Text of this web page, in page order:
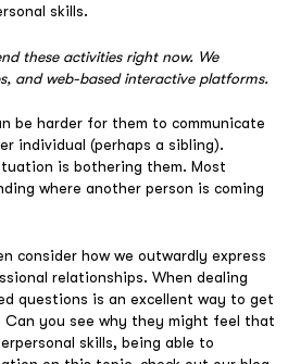
skills.
these activities right now. We
and web-based interactive platforms.
be harder for them to communicate
individual (perhaps a sibling).
is bothering them. Most
where another person is coming
consider how we outwardly express
relationships. When dealing
questions is an excellent way to get
Can you see why they might feel that
skills, being able to